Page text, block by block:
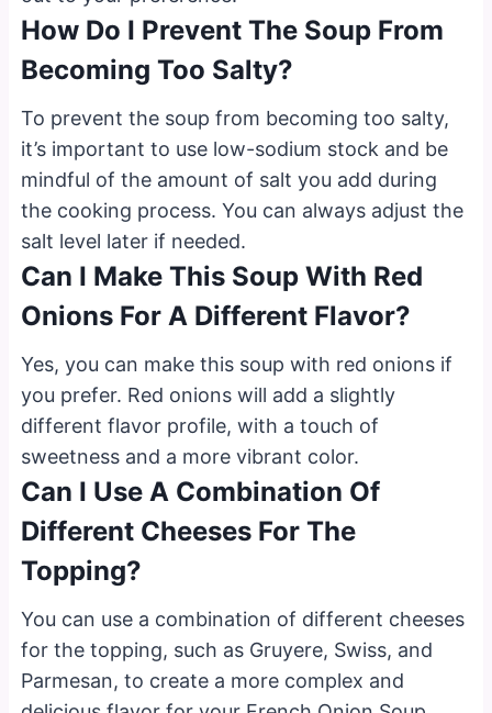
How Do I Prevent The Soup From
Becoming Too Salty?
To prevent the soup from becoming too salty,
it’s important to use low-sodium stock and be
mindful of the amount of salt you add during
the cooking process. You can always adjust the
salt level later if needed.
Can I Make This Soup With Red
Onions For A Different Flavor?
Yes, you can make this soup with red onions if
you prefer. Red onions will add a slightly
different flavor profile, with a touch of
sweetness and a more vibrant color.
Can I Use A Combination Of
Different Cheeses For The
Topping?
You can use a combination of different cheeses
for the topping, such as Gruyere, Swiss, and
Parmesan, to create a more complex and